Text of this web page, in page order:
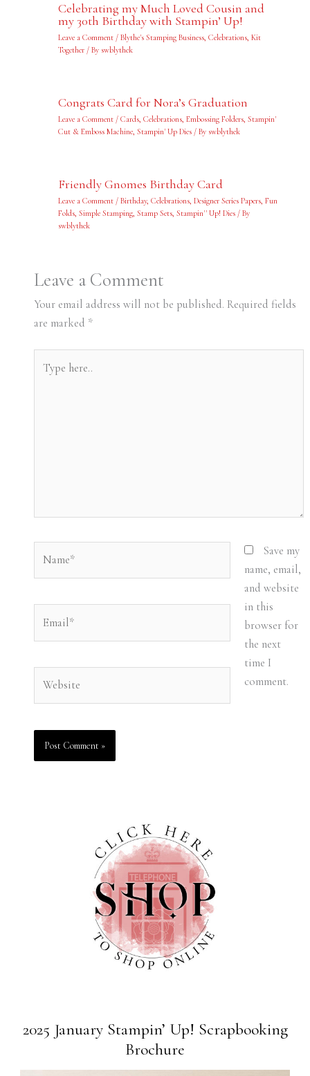
Celebrating my Much Loved Cousin and
my 30th Birthday with Stampin’ Up!
Leave a Comment / Blythe's Stamping Business, Celebrations, Kit
Together/ By swblythek
Congrats Card for Nora’s Graduation
Leave a Comment / Cards, Celebrations, Embossing Folders, Stampin'
Cut & Emboss Machine, Stampin' Up Dies/ By swblythek
Friendly Gnomes Birthday Card
Leave a Comment / Birthday, Celebrations, Designer Series Papers, Fun
Folds, Simple Stamping, Stamp Sets, Stampin'' Up! Dies/ By
swblythek
Leave a Comment
Your email address will not be published. Required fields
are marked *
here..
Save my
name, email,
and website
in this
browser for
the next
time I
comment.
2025 January Stampin’ Up! Scrapbooking
Brochure